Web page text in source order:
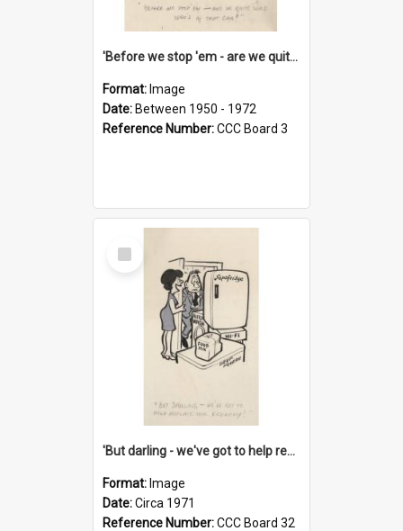
'Before we stop 'em - are we quite sure who's in that car?'
Format: Image
Date: Between 1950 - 1972
Reference Number:CCC Board 3
Select
Item
'But darling - we've got to help reflate the economy!'
Format: Image
Date:Circa 1971
Reference Number:CCC Board 32